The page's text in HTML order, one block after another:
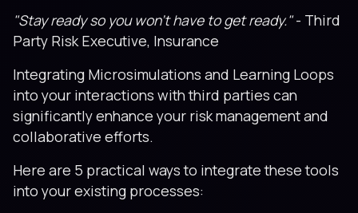
"Stay ready so you won’t have to get ready."- Third
Party Risk Executive, Insurance
Integrating Microsimulations and Learning Loops
into your interactions with third parties can
significantly enhance your risk management and
collaborative efforts.
Here are 5 practical ways to integrate these tools
into your existing processes: